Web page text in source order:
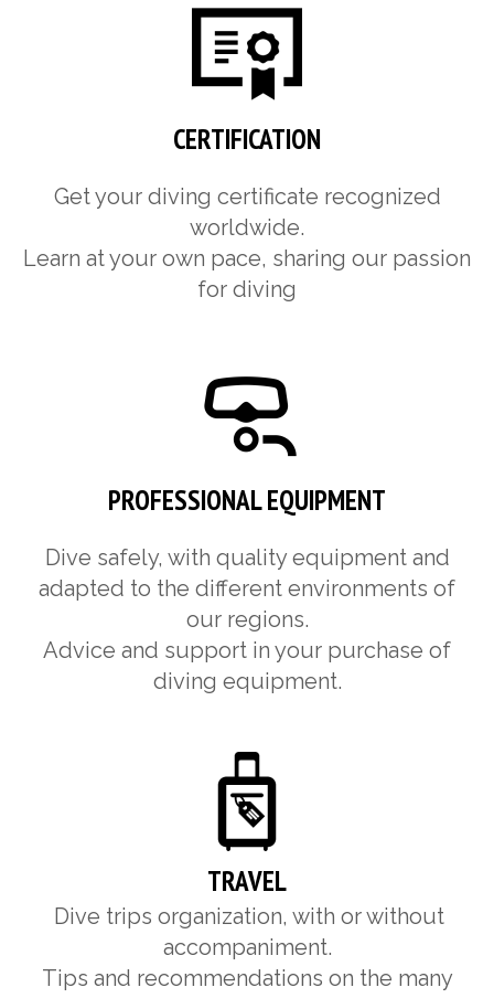
CERTIFICATION
Get your diving certificate recognized
worldwide.
Learn at your own pace, sharing our passion
for diving
PROFESSIONAL EQUIPMENT
Dive safely, with quality equipment and
adapted to the different environments of
our regions.
Advice and support in your purchase of
diving equipment.
TRAVEL
Dive trips organization, with or without
accompaniment.
Tips and recommendations on the many